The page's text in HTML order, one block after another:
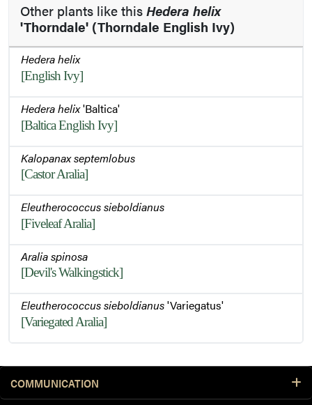
Other plants like thisHedera helix
'Thorndale' (Thorndale English Ivy)
Hedera helix
[English Ivy]
Hedera helix'Baltica'
[Baltica English Ivy]
Kalopanax septemlobus
[Castor Aralia]
Eleutherococcus sieboldianus
[Fiveleaf Aralia]
Aralia spinosa
[Devil's Walkingstick]
Eleutherococcus sieboldianus'Variegatus'
[Variegated Aralia]
COMMUNICATION